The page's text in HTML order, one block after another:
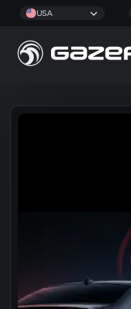
USA